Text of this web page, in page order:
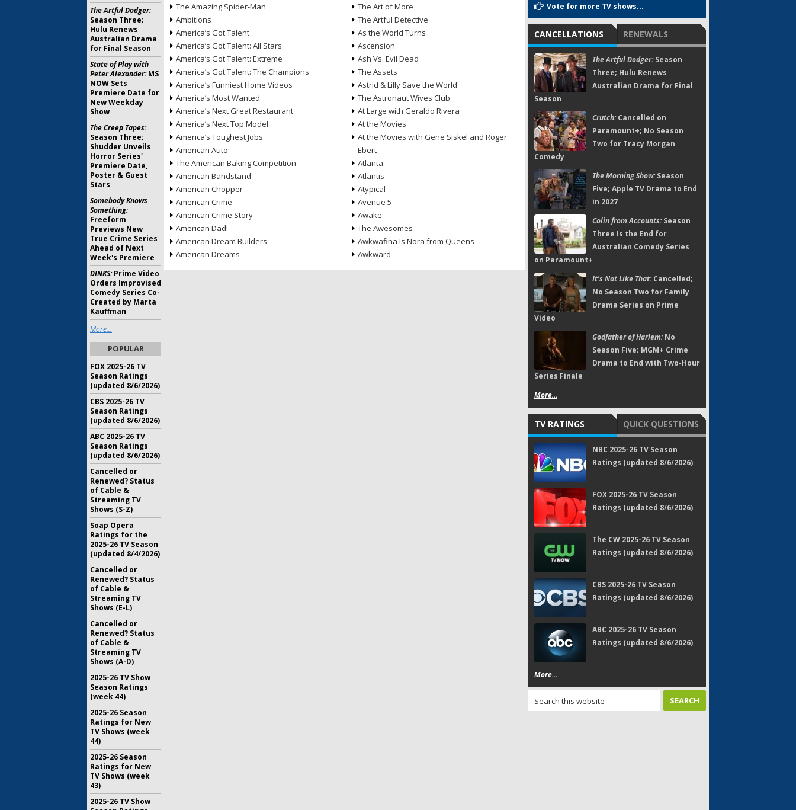
The Amazing Spider-Man
Ambitions
America’s Got Talent
America’s Got Talent: All Stars
America’s Got Talent: Extreme
America’s Got Talent: The Champions
America’s Funniest Home Videos
America’s Most Wanted
America’s Next Great Restaurant
America’s Next Top Model
America’s Toughest Jobs
American Auto
The American Baking Competition
American Bandstand
American Chopper
American Crime
American Crime Story
American Dad!
American Dream Builders
American Dreams
The Art of More
The Artful Detective
As the World Turns
Ascension
Ash Vs. Evil Dead
The Assets
Astrid & Lilly Save the World
The Astronaut Wives Club
At Large with Geraldo Rivera
At the Movies
At the Movies with Gene Siskel and Roger
Ebert
Atlanta
Atlantis
Atypical
Avenue 5
Awake
The Awesomes
Awkwafina Is Nora from Queens
Awkward
Vote for more TV shows...
CANCELLATIONS RENEWALS
The Artful Dodger:Season
Three; Hulu Renews
Australian Drama for Final
Season
Crutch:Cancelled on
Paramount+; No Season
Two for Tracy Morgan
Comedy
The Morning Show:Season
Five; Apple TV Drama to End
in 2027
Colin from Accounts:Season
Three Is the End for
Australian Comedy Series
on Paramount+
It's Not Like That:Cancelled;
No Season Two for Family
Drama Series on Prime
Video
Godfather of Harlem:No
Season Five; MGM+ Crime
Drama to End with Two-Hour
Series Finale
More...
TV RATINGS QUICK QUESTIONS
NBC 2025-26 TV Season
Ratings (updated 8/6/2026)
FOX 2025-26 TV Season
Ratings (updated 8/6/2026)
The CW 2025-26 TV Season
Ratings (updated 8/6/2026)
CBS 2025-26 TV Season
Ratings (updated 8/6/2026)
ABC 2025-26 TV Season
Ratings (updated 8/6/2026)
More...
The Artful Dodger:
Season Three;
Hulu Renews
Australian Drama
for Final Season
State of Play with
Peter Alexander:MS
NOW Sets
Premiere Date for
New Weekday
Show
The Creep Tapes:
Season Three;
Shudder Unveils
Horror Series'
Premiere Date,
Poster & Guest
Stars
Somebody Knows
Something:
Freeform
Previews New
True Crime Series
Ahead of Next
Week's Premiere
DINKS:Prime Video
Orders Improvised
Comedy Series Co-
Created by Marta
Kauffman
More...
POPULAR
FOX 2025-26 TV
Season Ratings
(updated 8/6/2026)
CBS 2025-26 TV
Season Ratings
(updated 8/6/2026)
ABC 2025-26 TV
Season Ratings
(updated 8/6/2026)
Cancelled or
Renewed? Status
of Cable &
Streaming TV
Shows (S-Z)
Soap Opera
Ratings for the
2025-26 TV Season
(updated 8/4/2026)
Cancelled or
Renewed? Status
of Cable &
Streaming TV
Shows (E-L)
Cancelled or
Renewed? Status
of Cable &
Streaming TV
Shows (A-D)
2025-26 TV Show
Season Ratings
(week 44)
2025-26 Season
Ratings for New
TV Shows (week
44)
2025-26 Season
Ratings for New
TV Shows (week
43)
2025-26 TV Show